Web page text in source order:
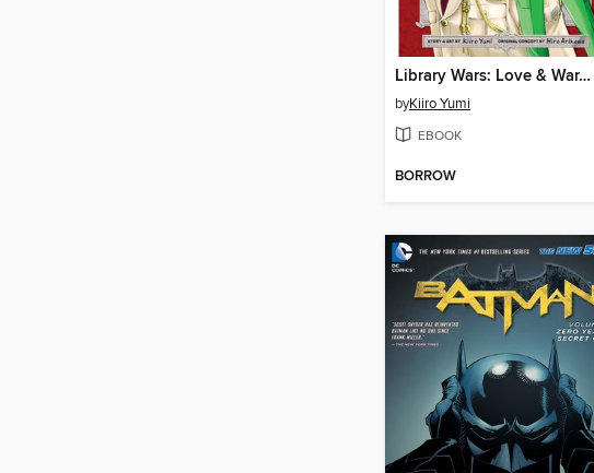
Library Wars: Love & War, Volume 1
byKiiro Yumi
EBOOK
BORROW